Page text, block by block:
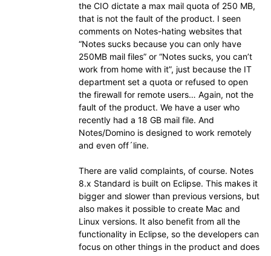
the CIO dictate a max mail quota of 250 MB,
that is not the fault of the product. I seen
comments on Notes-hating websites that
“Notes sucks because you can only have
250MB mail files” or “Notes sucks, you can’t
work from home with it”, just because the IT
department set a quota or refused to open
the firewall for remote users… Again, not the
fault of the product. We have a user who
recently had a 18 GB mail file. And
Notes/Domino is designed to work remotely
and even off´line.
There are valid complaints, of course. Notes
8.x Standard is built on Eclipse. This makes it
bigger and slower than previous versions, but
also makes it possible to create Mac and
Linux versions. It also benefit from all the
functionality in Eclipse, so the developers can
focus on other things in the product and does